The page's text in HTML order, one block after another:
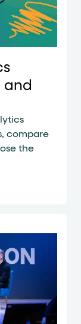
and
compare
the